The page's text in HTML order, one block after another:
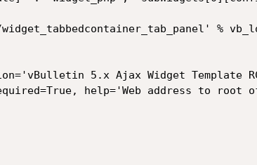
5.x Ajax Widget Template
help='Web address to